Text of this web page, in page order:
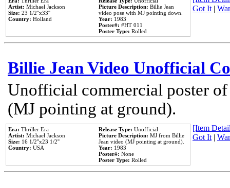
Artist: Michael Jackson
Size: 23 1/2''x33''
Country: Holland
Picture Description: Billie Jean
video pose with MJ pointing down.
Year: 1983
Poster#: #HT 011
Poster Type: Rolled
Got It|
Billie Jean Video Unofficial
Unofficial commercial poster
(MJ pointing at ground).
Era: Thriller Era
Artist: Michael Jackson
Size: 16 1/2''x23 1/2''
Country: USA
Release Type: Unofficial
Picture Description: MJ from Billie
Jean video (MJ pointing at ground).
Year: 1983
Poster#: None
Poster Type: Rolled
[Item
Got It|